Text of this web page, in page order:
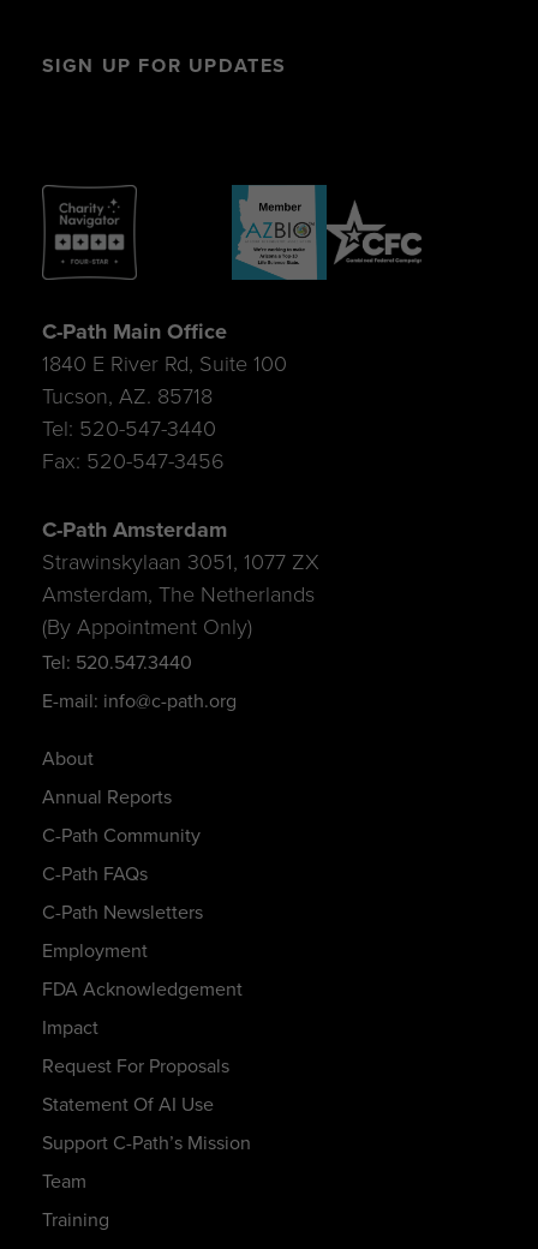
SIGN UP FOR UPDATES
About
Annual Reports
C-Path Community
C-Path FAQs
C-Path Newsletters
Employment
FDA Acknowledgement
Impact
Request For Proposals
Statement Of AI Use
Support C-Path’s Mission
Team
Training
C-Path Main Office
1840 E River Rd, Suite 100
Tucson, AZ. 85718
Tel: 520-547-3440
Fax: 520-547-3456
C-Path Amsterdam
Strawinskylaan 3051, 1077 ZX
Amsterdam, The Netherlands
(By Appointment Only)
Tel: 520.547.3440
E-mail: info@c-path.org